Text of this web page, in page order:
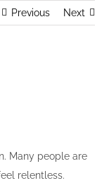
Previous Next
Many people are
relentless.